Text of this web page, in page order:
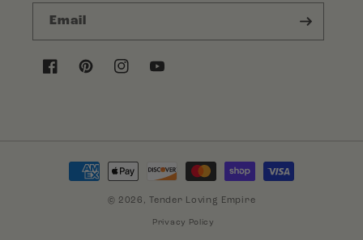
Email
FacebookPinterestInstagramYouTube
Payment
methods
© 2026,Tender Loving Empire
Privacy Policy